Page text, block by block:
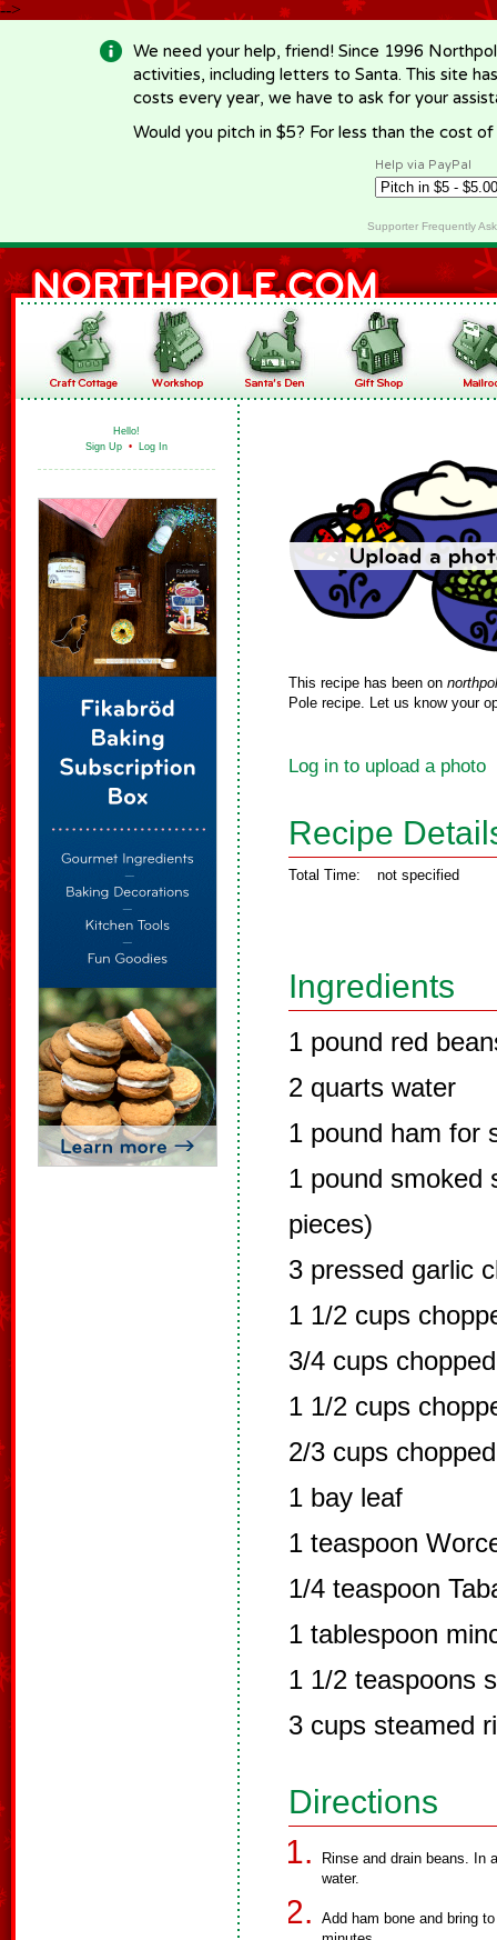
-->
We need your help, friend! Since 1996
activities, including letters to Santa. This site
costs every year, we have to ask for your
Would you pitch in $5? For less than the cost
Help via PayPal
Supporter Frequently
Hello!
Sign Up • Log In
This recipe has been on
Pole recipe. Let us know your
Log in to upload a photo
Recipe
Total Time: not specified
Ingredients
1 pound red
2 quarts water
1 pound ham for
1 pound smoked
pieces)
3 pressed garlic
1 1/2 cups
3/4 cups
1 1/2 cups
2/3 cups
1 bay leaf
1 teaspoon
1/4 teaspoon
1 tablespoon
1 1/2 teaspoons
3 cups steamed
Directions
Rinse and drain beans. In
water.
Add ham bone and bring